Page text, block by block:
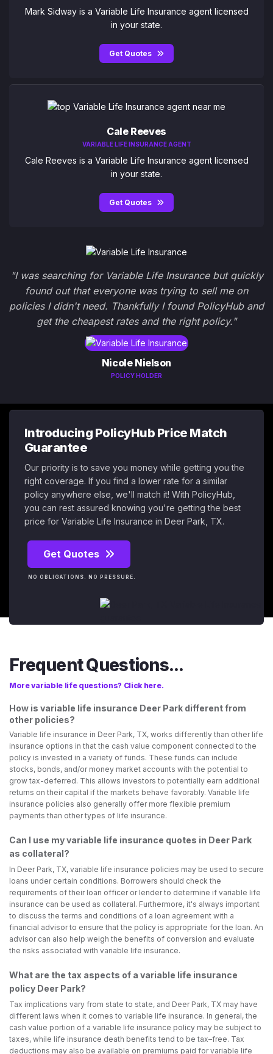
Mark Sidway is a Variable Life Insurance agent licensed
in your state.
Get Quotes
Cale Reeves
VARIABLE LIFE INSURANCE AGENT
Cale Reeves is a Variable Life Insurance agent licensed
in your state.
Get Quotes
"I was searching for Variable Life Insurance but quickly
found out that everyone was trying to sell me on
policies I didn't need. Thankfully I found PolicyHub and
get the cheapest rates and the right policy."
Nicole Nielson
POLICY HOLDER
Introducing PolicyHub Price Match
Guarantee
Our priority is to save you money while getting you the
right coverage. If you find a lower rate for a similar
policy anywhere else, we'll match it! With PolicyHub,
you can rest assured knowing you're getting the best
price for Variable Life Insurance in Deer Park, TX.
Get Quotes
NO OBLIGATIONS. NO PRESSURE.
Frequent Questions...
More variable life questions? Click here.
How is variable life insurance Deer Park different from
other policies?
Variable life insurance in Deer Park, TX, works differently than other life
insurance options in that the cash value component connected to the
policy is invested in a variety of funds. These funds can include
stocks, bonds, and/or money market accounts with the potential to
grow tax-deferred. This allows investors to potentially earn additional
returns on their capital if the markets behave favorably. Variable life
insurance policies also generally offer more flexible premium
payments than other types of life insurance.
Can I use my variable life insurance quotes in Deer Park
as collateral?
In Deer Park, TX, variable life insurance policies may be used to secure
loans under certain conditions. Borrowers should check the
requirements of their loan officer or lender to determine if variable life
insurance can be used as collateral. Furthermore, it's always important
to discuss the terms and conditions of a loan agreement with a
financial advisor to ensure that the policy is appropriate for the loan. An
advisor can also help weigh the benefits of conversion and evaluate
the risks associated with variable life insurance.
What are the tax aspects of a variable life insurance
policy Deer Park?
Tax implications vary from state to state, and Deer Park, TX may have
different laws when it comes to variable life insurance. In general, the
cash value portion of a variable life insurance policy may be subject to
taxes, while life insurance death benefits tend to be tax–free. Tax
deductions may also be available on premiums paid for variable life